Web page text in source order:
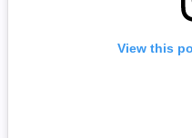
View this